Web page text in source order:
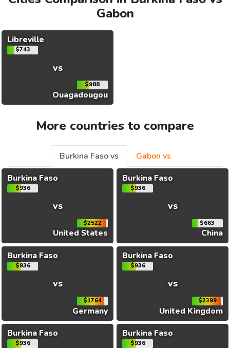
Gabon
Libreville
$743
vs
$988
Ouagadougou
More countries to compare
Burkina Faso vs
Gabon vs
Burkina Faso
$936
vs
$2522
United States
Burkina Faso
$936
vs
$663
China
Burkina Faso
$936
vs
$1764
Germany
Burkina Faso
$936
vs
$2399
United Kingdom
Burkina Faso
$936
Burkina Faso
$936